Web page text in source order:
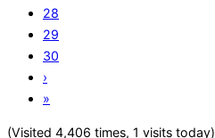
28
29
30
›
»
(Visited 4,406 times, 1 visits today)